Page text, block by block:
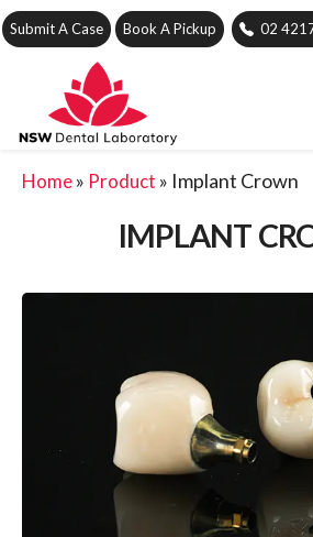
Submit A Case Book A Pickup 02
Home» Product » Implant Crown
IMPLANT